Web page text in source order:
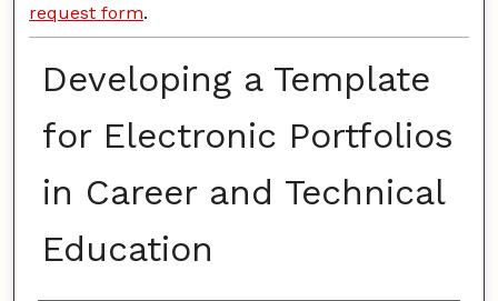
request form.
Developing a Template
for Electronic Portfolios
in Career and Technical
Education